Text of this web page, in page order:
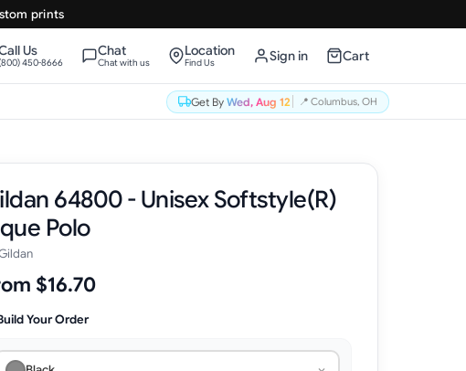
prints
Us
450-8666
Chat
Chat with us
Location
Find Us Sign in Cart
Get By Wed, Aug 12 📍 Columbus, OH
64800 - Unisex Softstyle(R)
Polo
$16.70
Your Order